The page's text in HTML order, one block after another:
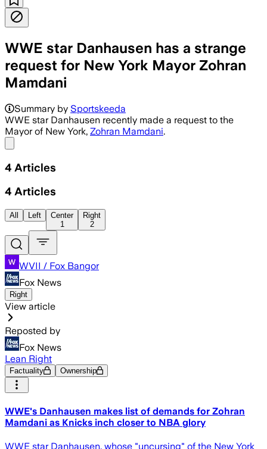
WWE star Danhausen has a strange
request for New York Mayor Zohran
Mamdani
Summary by Sportskeeda
WWE star Danhausen recently made a request to the
Mayor of New York, Zohran Mamdani.
4 Articles
4 Articles
All Left
Center
1
Right
2
WVII / Fox Bangor
Fox News
Right
View article
Reposted by
Fox News
Lean Right
Factuality Ownership
WWE's Danhausen makes list of demands for Zohran
Mamdani as Knicks inch closer to NBA glory
WWE star Danhausen, whose "uncursing" of the New York